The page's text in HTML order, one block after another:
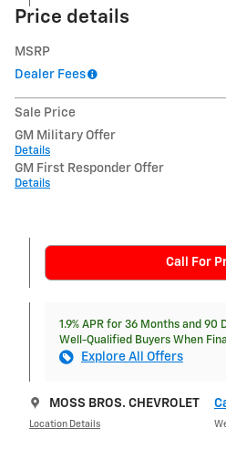
Price details
MSRP
Dealer Fees
Sale Price
GM Military Offer
Details
GM First Responder Offer
Details
Call For
1.9% APR for 36 Months and
Well-Qualified Buyers When
Explore All Offers
MOSS BROS. CHEVROLET
Location Details